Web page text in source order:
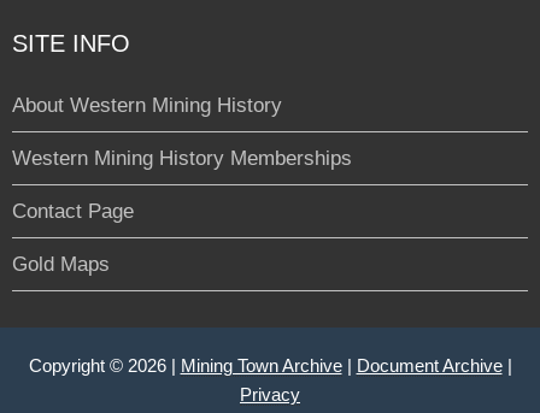
SITE INFO
About Western Mining History
Western Mining History Memberships
Contact Page
Gold Maps
Copyright © 2026 | Mining Town Archive| Document Archive|
Privacy